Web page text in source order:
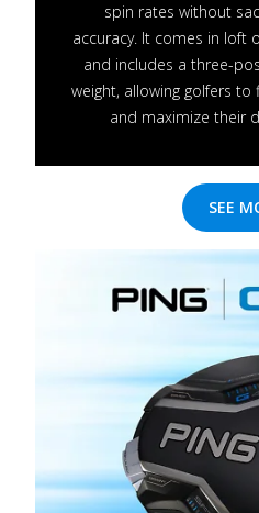
spin rates without
accuracy. It comes in loft
and includes a three-
weight, allowing golfers
and maximize their
SEE